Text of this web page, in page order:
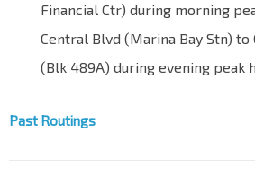
Financial Ctr) during morning
Central Blvd (Marina Bay Stn) to
(Blk 489A) during evening peak
Past Routings